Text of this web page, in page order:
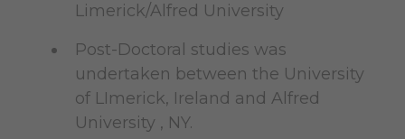
Limerick/Alfred University
Post-Doctoral studies was
undertaken between the University
of LImerick, Ireland and Alfred
University , NY.